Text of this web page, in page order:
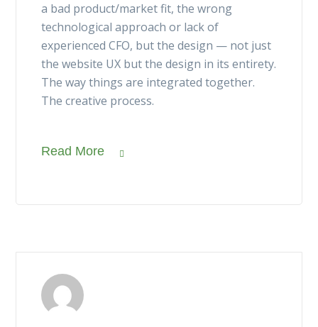
a bad product/market fit, the wrong
technological approach or lack of
experienced CFO, but the design — not just
the website UX but the design in its entirety.
The way things are integrated together.
The creative process.
Read More